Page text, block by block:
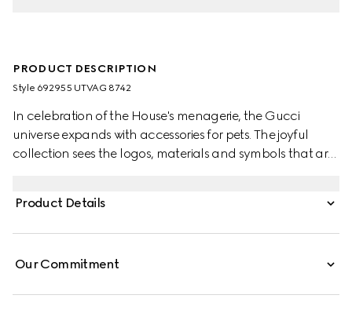
PRODUCT DESCRIPTION
Style ‎692955 UTVAG 8742
In celebration of the House's menagerie, the Gucci
universe expands with accessories for pets. The joyful
collection sees the logos, materials and symbols that are
red.
Product Details
Our Commitment